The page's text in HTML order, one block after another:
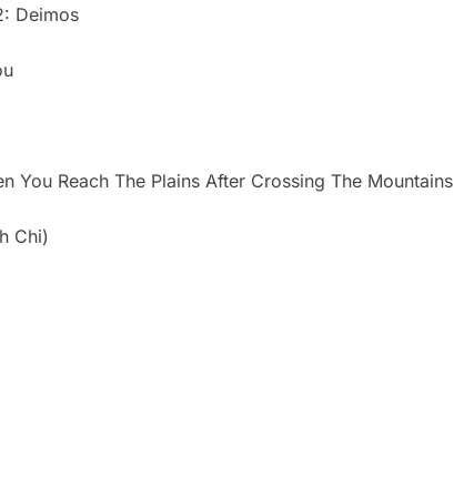
Deimos
You Reach The Plains After Crossing The Mountains
Chi)